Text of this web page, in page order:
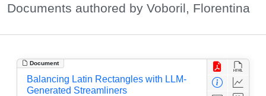
Documents authored by Voboril, Florentina
Document
Balancing Latin Rectangles with LLM-
Generated Streamliners